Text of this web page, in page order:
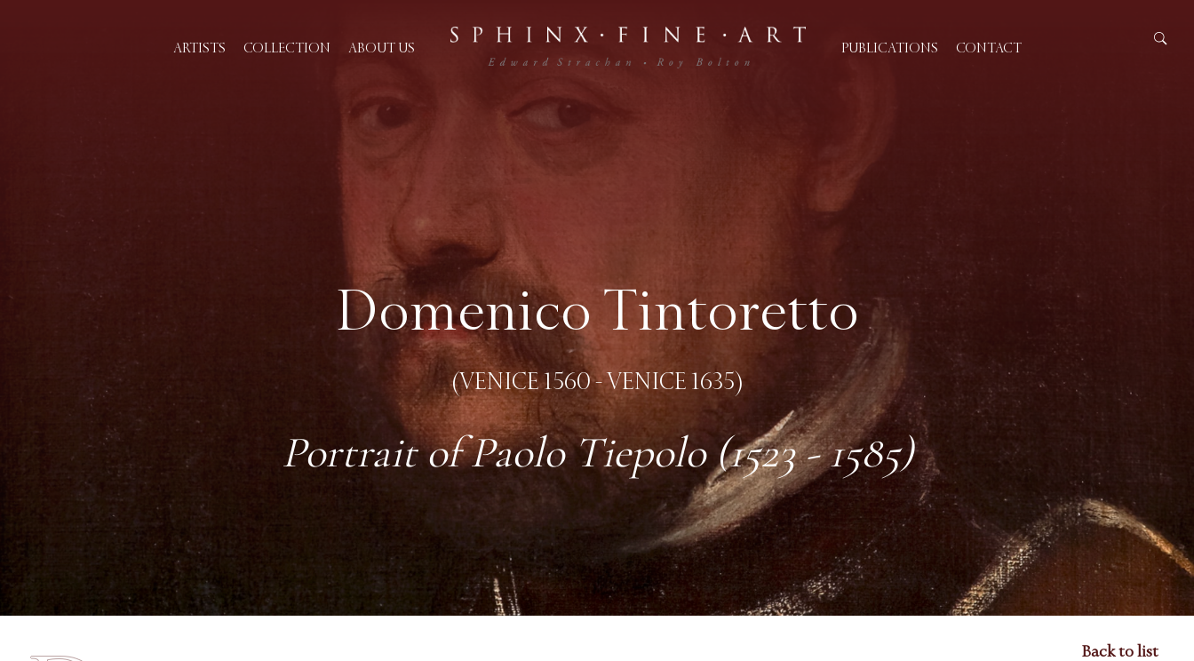
ARTISTS COLLECTION ABOUT US PUBLICATIONS CONTACT
Domenico Tintoretto
(VENICE 1560 - VENICE 1635)
Portrait of Paolo Tiepolo (1523 - 1585)
Back to list